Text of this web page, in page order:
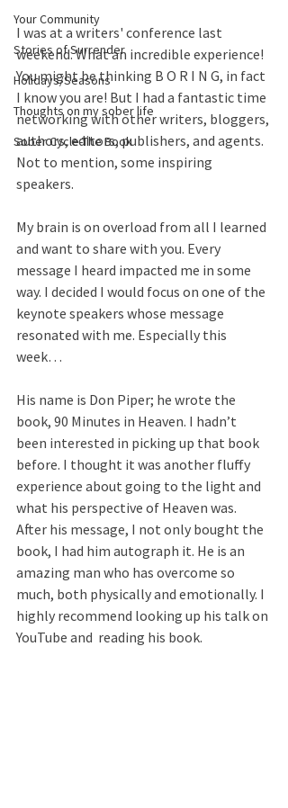
Your Community
Stories of Surrender
Holidays/Seasons
Thoughts on my sober life
Sober Cycle-The Book
I was at a writers' conference last
weekend. What an incredible experience!
You might be thinking B O R I N G, in fact
I know you are! But I had a fantastic time
networking with other writers, bloggers,
authors, editors, publishers, and agents.
Not to mention, some inspiring
speakers.
My brain is on overload from all I learned
and want to share with you. Every
message I heard impacted me in some
way. I decided I would focus on one of the
keynote speakers whose message
resonated with me. Especially this
week…
His name is Don Piper; he wrote the
book, 90 Minutes in Heaven. I hadn’t
been interested in picking up that book
before. I thought it was another fluffy
experience about going to the light and
what his perspective of Heaven was.
After his message, I not only bought the
book, I had him autograph it. He is an
amazing man who has overcome so
much, both physically and emotionally. I
highly recommend looking up his talk on
YouTube and  reading his book.